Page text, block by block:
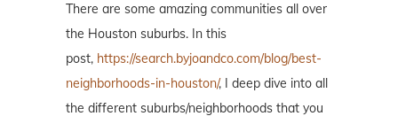
There are some amazing communities all over
the Houston suburbs. In this
post, https://search.byjoandco.com/blog/best-
neighborhoods-in-houston/, I deep dive into all
the different suburbs/neighborhoods that you